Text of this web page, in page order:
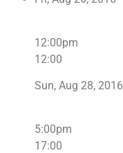
12:00pm
12:00
Sun, Aug 28, 2016
5:00pm
17:00